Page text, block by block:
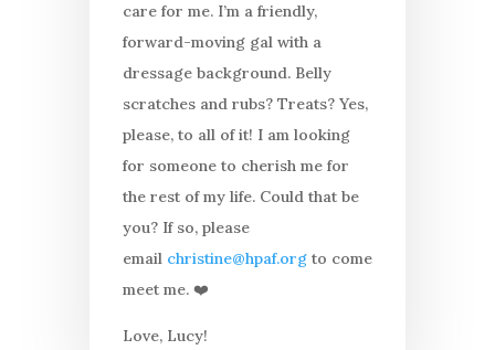
care for me. I’m a friendly,
forward-moving gal with a
dressage background. Belly
scratches and rubs? Treats? Yes,
please, to all of it! I am looking
for someone to cherish me for
the rest of my life. Could that be
you? If so, please
email christine@hpaf.orgto come
meet me. ❤️
Love, Lucy!